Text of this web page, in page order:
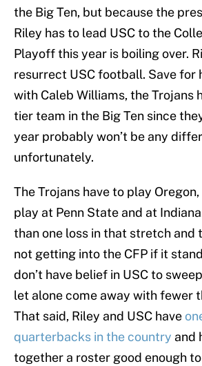
the Big Ten, but because the
Riley has to lead USC to the
Playoff this year is boiling over.
resurrect USC football. Save for
with Caleb Williams, the Trojans
tier team in the Big Ten since
year probably won’t be any
unfortunately.
The Trojans have to play
play at Penn State and at
than one loss in that stretch and
not getting into the CFP if it
don’t have belief in USC to
let alone come away with fewer
That said, Riley and USC have
quarterbacks in the country and
together a roster good enough